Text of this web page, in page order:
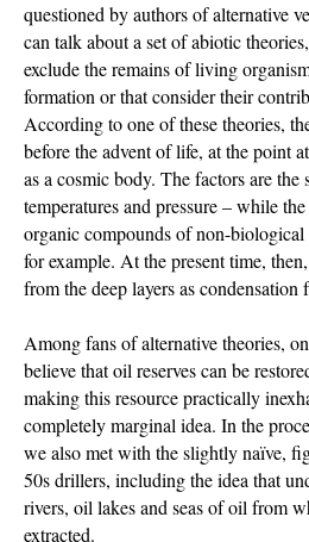
questioned by authors of alternative
can talk about a set of abiotic
exclude the remains of living
formation or that consider their
According to one of these theories,
before the advent of life, at the point
as a cosmic body. The factors are the
temperatures and pressure – while
organic compounds of non-biological
for example. At the present time,
from the deep layers as
Among fans of alternative theories,
believe that oil reserves can be
making this resource practically
completely marginal idea. In the
we also met with the slightly naïve,
50s drillers, including the idea that
rivers, oil lakes and seas of oil from
extracted.